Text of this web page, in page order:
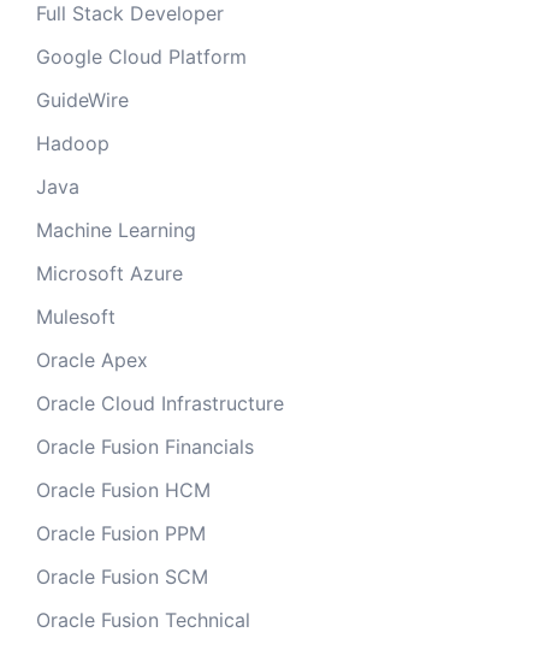
Full Stack Developer
Google Cloud Platform
GuideWire
Hadoop
Java
Machine Learning
Microsoft Azure
Mulesoft
Oracle Apex
Oracle Cloud Infrastructure
Oracle Fusion Financials
Oracle Fusion HCM
Oracle Fusion PPM
Oracle Fusion SCM
Oracle Fusion Technical